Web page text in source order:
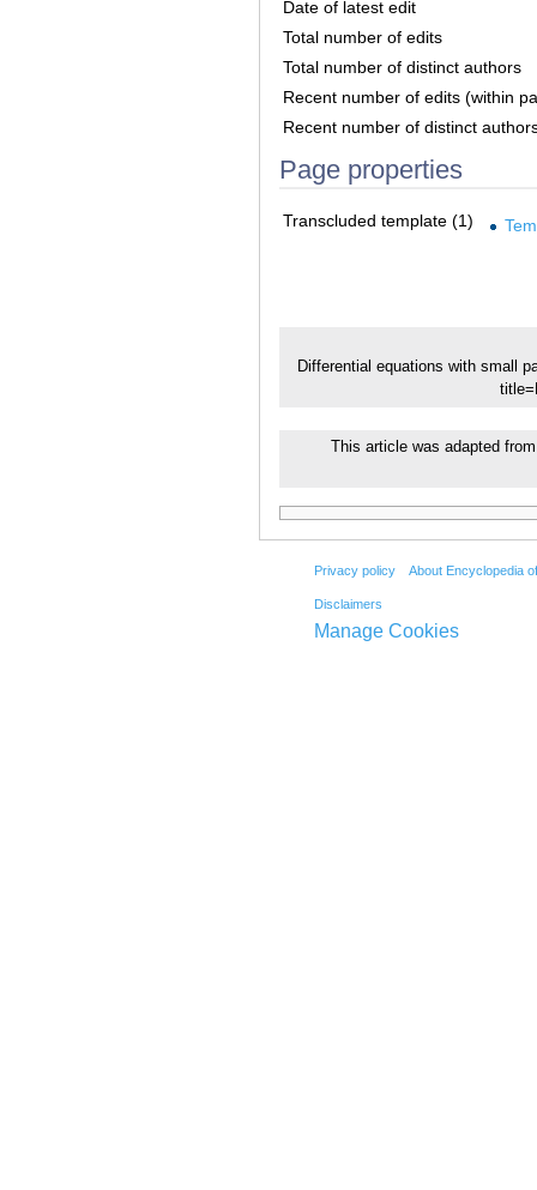
Date of latest edit
Total number of edits
Total number of distinct authors
Recent number of edits (within
Recent number of distinct
Page properties
Transcluded template (1)
Differential equations with small
This article was adapted
Privacy policy About Encyclopedia
Disclaimers
Manage Cookies